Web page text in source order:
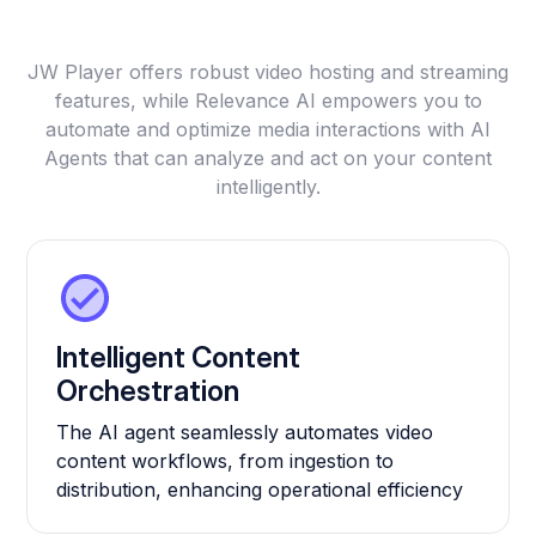
JW Player offers robust video hosting and streaming
features, while Relevance AI empowers you to
automate and optimize media interactions with AI
Agents that can analyze and act on your content
intelligently.
Intelligent Content
Orchestration
The AI agent seamlessly automates video
content workflows, from ingestion to
distribution, enhancing operational efficiency